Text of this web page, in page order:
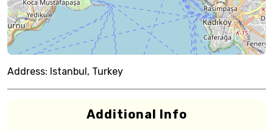
Address: Istanbul, Turkey
Additional Info